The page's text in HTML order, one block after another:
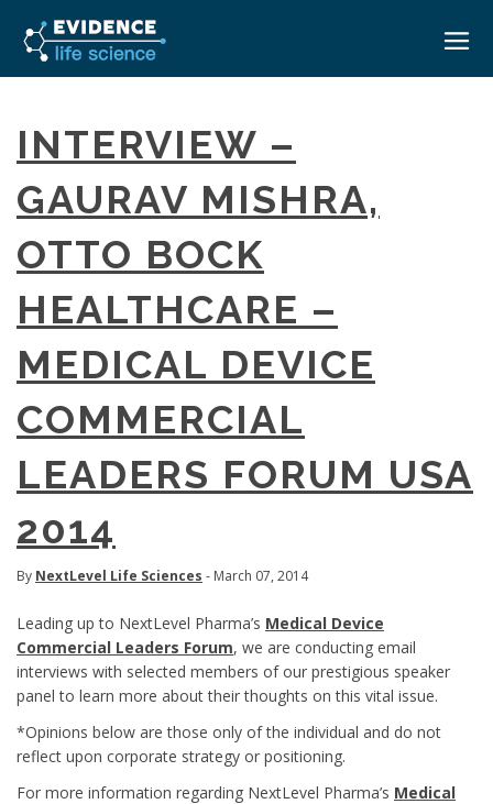
ABOUT
EVENTS
MEDICAL AFFAIRS TRANSFORMATION ZÜRICH
MEDAFFAIRS SOFT SKILLS IN-HOUSE
PAST EVENTS
CUSTOM EVENTS
CAREERS
CONTACT
SIGN IN
INTERVIEW –
GAURAV MISHRA,
OTTO BOCK
HEALTHCARE –
MEDICAL DEVICE
COMMERCIAL
LEADERS FORUM USA
2014
By NextLevel Life Sciences - March 07, 2014
Leading up to NextLevel Pharma’s Medical Device
Commercial Leaders Forum, we are conducting email
interviews with selected members of our prestigious speaker
panel to learn more about their thoughts on this vital issue.
*Opinions below are those only of the individual and do not
reflect upon corporate strategy or positioning.
For more information regarding NextLevel Pharma’s Medical